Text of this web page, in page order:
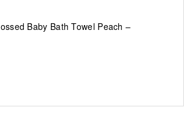
Baby Bath Towel Peach –